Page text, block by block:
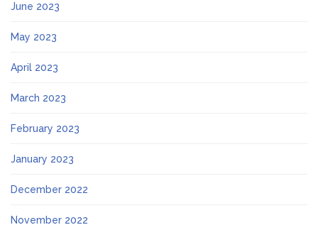
June 2023
May 2023
April 2023
March 2023
February 2023
January 2023
December 2022
November 2022